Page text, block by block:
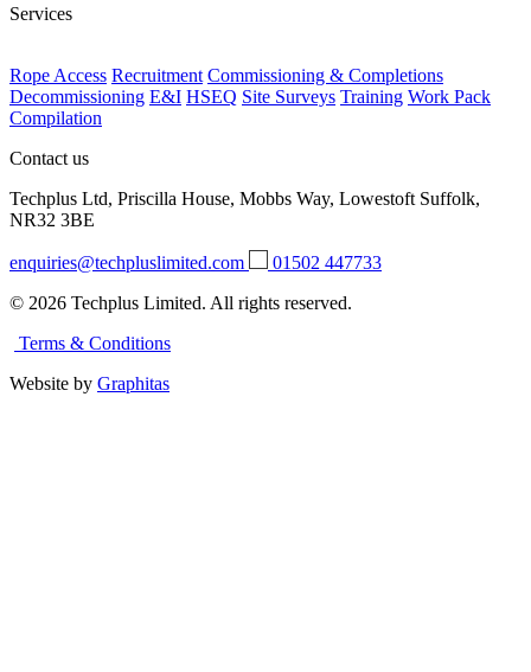
Services
Rope Access Recruitment Commissioning & Completions
Decommissioning E&I HSEQ Site Surveys Training Work Pack
Compilation
Contact us
Techplus Ltd, Priscilla House, Mobbs Way, Lowestoft Suffolk,
NR32 3BE
enquiries@techpluslimited.com
01502 447733
© 2026 Techplus Limited. All rights reserved.
Terms & Conditions
Website by Graphitas